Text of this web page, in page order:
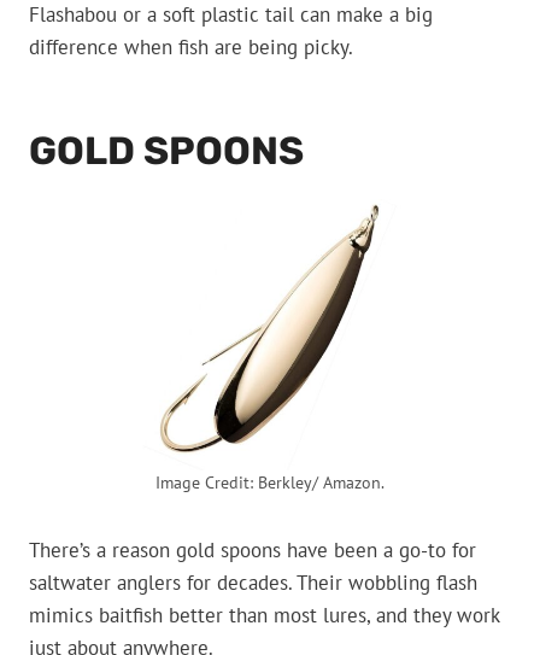
Flashabou or a soft plastic tail can make a big
difference when fish are being picky.
GOLD SPOONS
Image Credit: Berkley/ Amazon.
There’s a reason gold spoons have been a go-to for
saltwater anglers for decades. Their wobbling flash
mimics baitfish better than most lures, and they work
just about anywhere.